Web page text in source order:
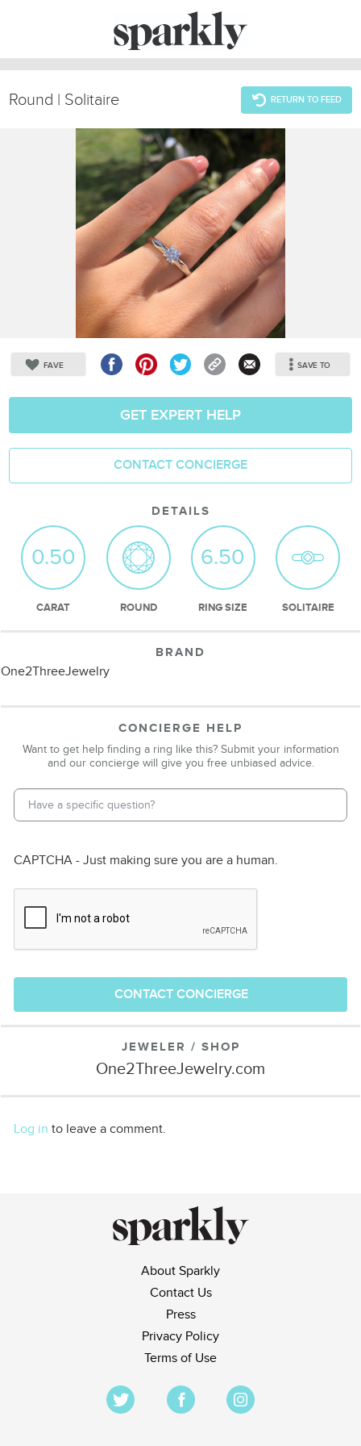
Round | Solitaire RETURN TO FEED
FAVE SAVE TO
GET EXPERT HELP
CONTACT CONCIERGE
DETAILS
0.50
CARAT ROUND
6.50
RING SIZE SOLITAIRE
BRAND
One2ThreeJewelry
CONCIERGE HELP
Want to get help finding a ring like this? Submit your information
and our concierge will give you free unbiased advice.
Email Address*
CAPTCHA - Just making sure you are a human.
CONTACT CONCIERGE
JEWELER / SHOP
One2ThreeJewelry.com
Log in to leave a comment.
About Sparkly
Contact Us
Press
Privacy Policy
Terms of Use